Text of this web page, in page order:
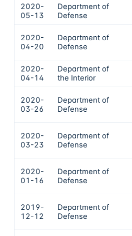
2020-
05-13
Department of
Defense
2020-
04-20
Department of
Defense
2020-
04-14
Department of
the Interior
2020-
03-26
Department of
Defense
2020-
03-23
Department of
Defense
2020-
01-16
Department of
Defense
2019-
12-12
Department of
Defense